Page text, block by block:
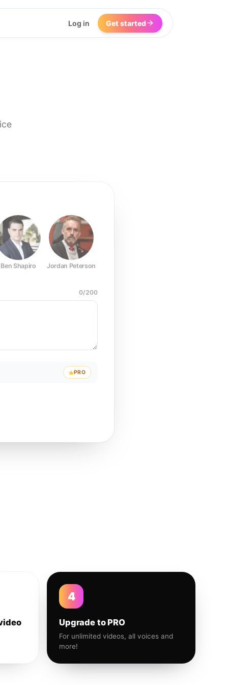
Log in Get started
Ben Shapiro Jordan Peterson
0/200
PRO
4
Upgrade to PRO
For unlimited videos, all voices and
more!